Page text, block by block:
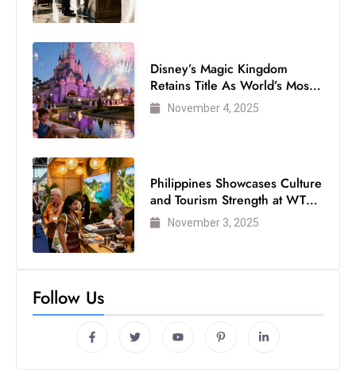
Disney’s Magic Kingdom
Retains Title As World’s Most
Visited Theme Park
November 4, 2025
Philippines Showcases Culture
and Tourism Strength at WTM
London 2025
November 3, 2025
Follow Us